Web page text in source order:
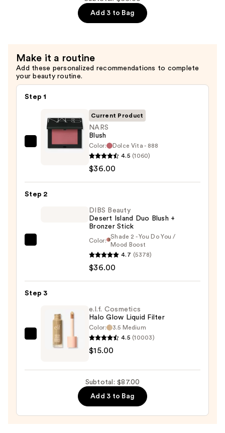
Add 3 to Bag
Make it a routine
Add these personalized recommendations to complete
your beauty routine.
Step 1
NARS
$36.00
Current Product
NARS
Blush
Color:
Dolce Vita - 888
4.5 (1060)
$36.00
Step 2
Island
Duo
Bronzer
Stick
DIBS Beauty
Desert Island Duo Blush +
Bronzer Stick
Color:
Shade 2 - You Do You /
Mood Boost
4.7 (5378)
$36.00
Step 3
e.l.f.
Cosmetics
e.l.f. Cosmetics
Halo Glow Liquid Filter
Color:
3.5 Medium
4.5 (10003)
$15.00
Subtotal: $87.00
Add 3 to Bag